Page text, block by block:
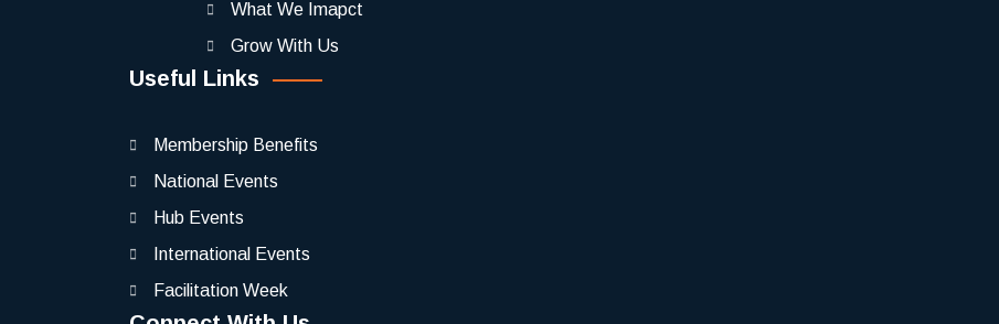
What We Imapct
Grow With Us
Useful Links
Membership Benefits
National Events
Hub Events
International Events
Facilitation Week